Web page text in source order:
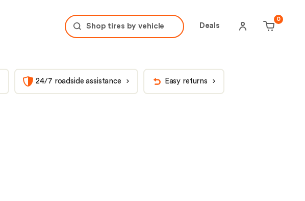
Shop tires by vehicle
tire size
Deals
0
24/7 roadside assistance Easy returns